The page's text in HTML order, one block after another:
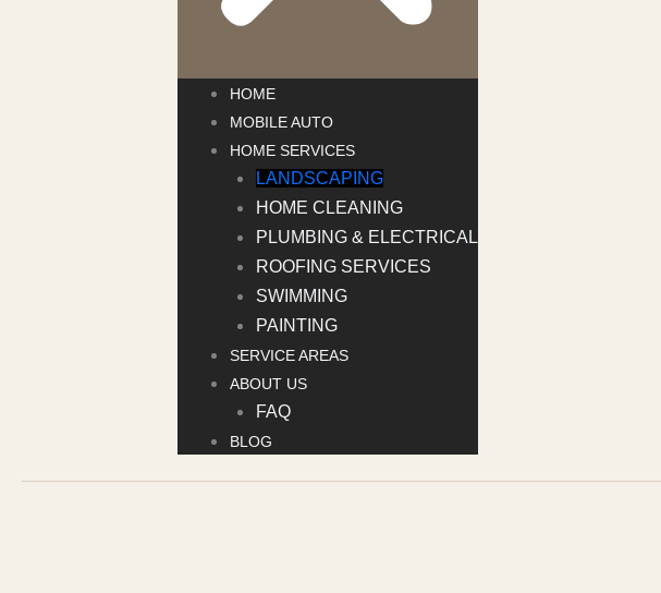
HOME
MOBILE AUTO
HOME SERVICES
LANDSCAPING
HOME CLEANING
PLUMBING & ELECTRICAL
ROOFING SERVICES
SWIMMING
PAINTING
SERVICE AREAS
ABOUT US
FAQ
BLOG